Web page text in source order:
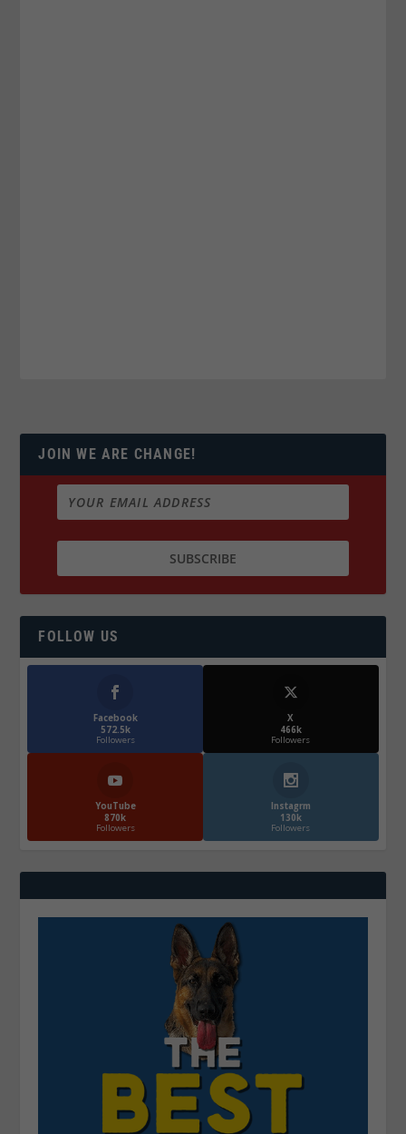
JOIN WE ARE CHANGE!
FOLLOW US
Facebook
572.5k
Followers
X
466k
Followers
YouTube
870k
Followers
Instagrm
130k
Followers